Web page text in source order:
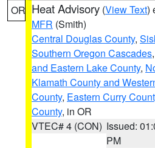
OR Heat Advisory (View Text)
MFR (Smith)
Central Douglas County,
Southern Oregon Cascades,
and Eastern Lake County,
Klamath County and
County, Eastern Curry
County, in OR
VTEC# 4 (CON) Issued:
PM